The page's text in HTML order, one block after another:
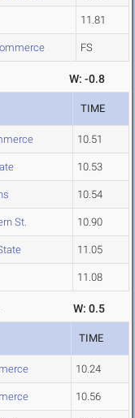
11.81
FS
W: -0.8
TIME
10.51
10.53
10.54
St. 10.90
11.05
11.08
W: 0.5
TIME
10.24
10.56